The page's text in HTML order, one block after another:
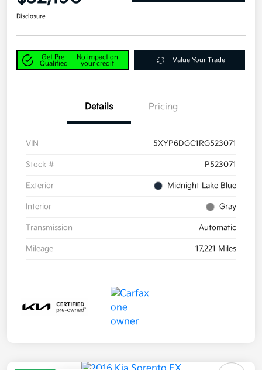
Disclosure
Get Pre-
Qualified
No impact on
your credit
Value Your Trade
Details Pricing
VIN 5XYP6DGC1RG523071
Stock # P523071
Exterior Midnight Lake Blue
Interior Gray
Transmission Automatic
Mileage 17,221 Miles